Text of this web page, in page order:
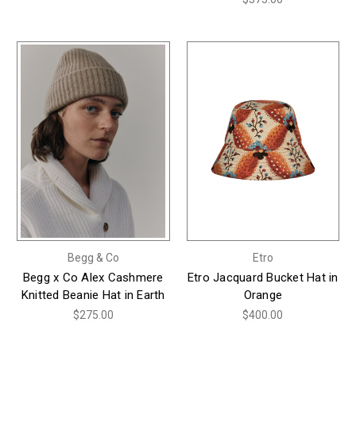
Begg & Co
Begg x Co Alex Cashmere
Knitted Beanie Hat in Earth
$275.00
Etro
Etro Jacquard Bucket Hat in
Orange
$400.00